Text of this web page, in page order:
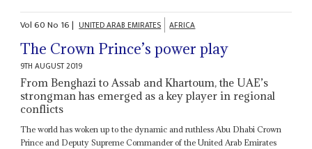
Vol60No 16| UNITED ARAB EMIRATES AFRICA
The Crown Prince’s power play
9TH AUGUST 2019
From Benghazi to Assab and Khartoum, the UAE’s
strongman has emerged as a key player in regional
conflicts
The world has woken up to the dynamic and ruthless Abu Dhabi Crown
Prince and Deputy Supreme Commander of the United Arab Emirates